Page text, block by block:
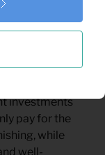
in Costa
investments
pay for the
while
well-